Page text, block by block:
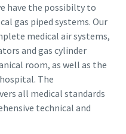
have the possibilty to
gas piped systems. Our
medical air systems,
and gas cylinder
room, as well as the
The
all medical standards
technical and